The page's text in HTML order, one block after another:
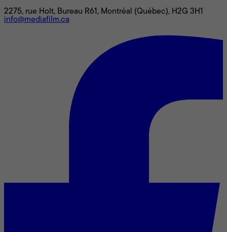
2275, rue Holt, Bureau R61, Montréal (Québec), H2G 3H1
info@mediafilm.ca